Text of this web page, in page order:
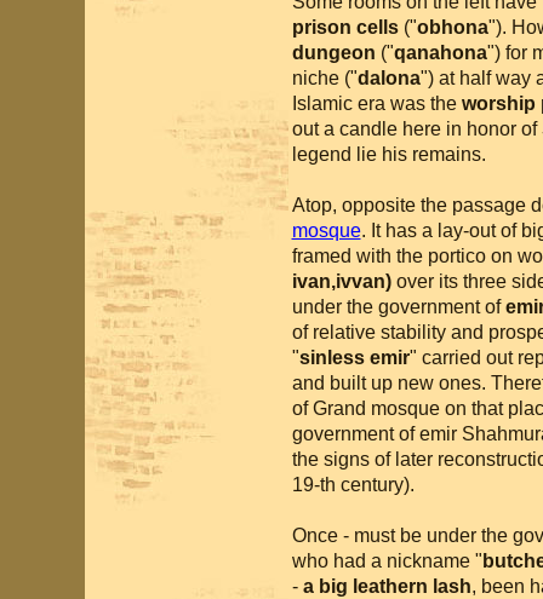
prison cells("obhona").
dungeon ("qanahona") for
niche ("dalona") at half way
Islamic era was the worship
out a candle here in honor of
legend lie his remains.
Atop, opposite the passage
mosque. It has a lay-out of
framed with the portico on
ivan,ivvan)over its three
under the government of
of relative stability and
"sinless emir" carried out
and built up new ones.
of Grand mosque on that
government of emir
the signs of later
19-th century).
Once - must be under the
who had a nickname "
- a big leathern lash, been